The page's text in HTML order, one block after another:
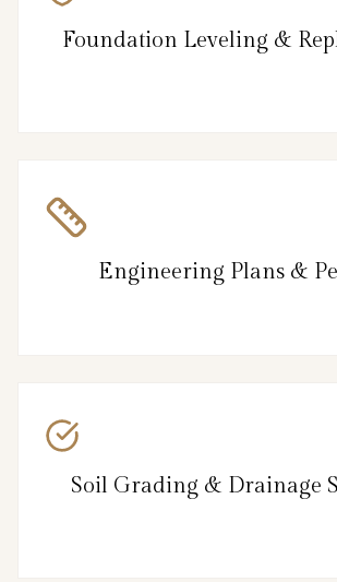
Foundation Leveling &
Engineering Plans &
Soil Grading & Drainage